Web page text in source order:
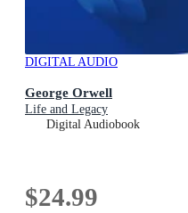
DIGITAL AUDIO
George Orwell
Life and Legacy
Digital Audiobook
$24.99